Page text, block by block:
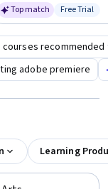
Top match Status:
Free Trial
courses recommended
adobe premiere
Learning